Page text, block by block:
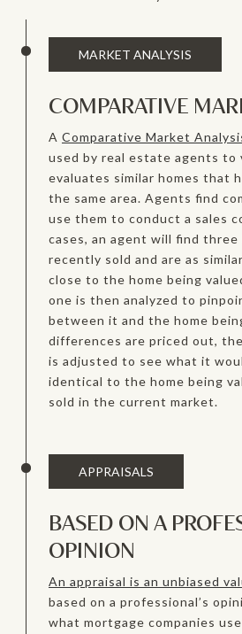
MARKET ANALYSIS
COMPARATIVE
A Comparative Market
used by real estate agents to
evaluates similar homes that
the same area. Agents find
use them to conduct a sales
cases, an agent will find
recently sold and are as
close to the home being
one is then analyzed to
between it and the home
differences are priced out,
is adjusted to see what it
identical to the home being
sold in the current market.
APPRAISALS
BASED ON A
OPINION
An appraisal is an unbiased
based on a professional’s
what mortgage companies